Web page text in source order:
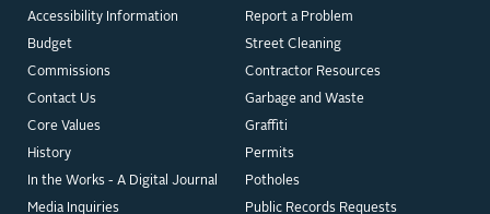
Accessibility Information
Budget
Commissions
Contact Us
Core Values
History
In the Works - A Digital Journal
Media Inquiries
Report a Problem
Street Cleaning
Contractor Resources
Garbage and Waste
Graffiti
Permits
Potholes
Public Records Requests